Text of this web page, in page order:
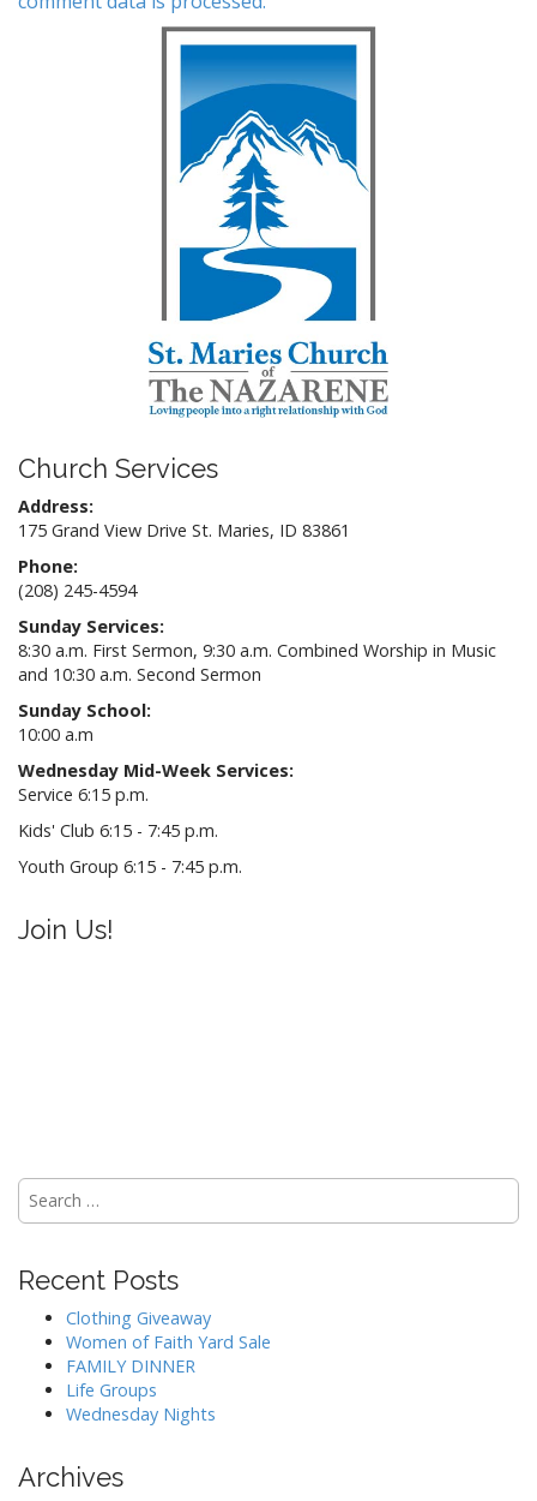
Church Services
Address:
175 Grand View Drive St. Maries, ID 83861
Phone:
(208) 245-4594
Sunday Services:
8:30 a.m. First Sermon, 9:30 a.m. Combined Worship in Music
and 10:30 a.m. Second Sermon
Sunday School:
10:00 a.m
Wednesday Mid-Week Services:
Service 6:15 p.m.
Kids' Club 6:15 - 7:45 p.m.
Youth Group 6:15 - 7:45 p.m.
Join Us!
Search
for:
Recent Posts
Clothing Giveaway
Women of Faith Yard Sale
FAMILY DINNER
Life Groups
Wednesday Nights
Archives